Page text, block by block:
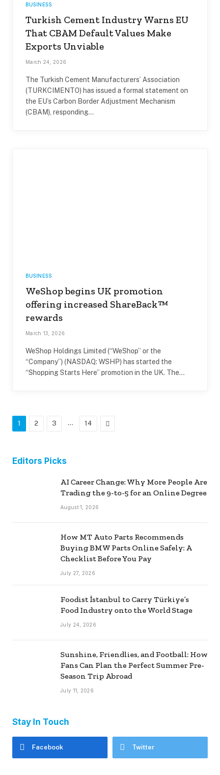
BUSINESS
Turkish Cement Industry Warns EU
That CBAM Default Values Make
Exports Unviable
March 24, 2026
The Turkish Cement Manufacturers’ Association
(TURKCIMENTO) has issued a formal statement on
the EU’s Carbon Border Adjustment Mechanism
(CBAM), responding…
BUSINESS
WeShop begins UK promotion
offering increased ShareBack™
rewards
March 13, 2026
WeShop Holdings Limited (“WeShop” or the
“Company”) (NASDAQ: WSHP) has started the
“Shopping Starts Here” promotion in the UK. The…
1 2 3 … 14 Next
Editors Picks
AI Career Change: Why More People Are
Trading the 9-to-5 for an Online Degree
August 1, 2026
How MT Auto Parts Recommends
Buying BMW Parts Online Safely: A
Checklist Before You Pay
July 27, 2026
Foodist İstanbul to Carry Türkiye’s
Food Industry onto the World Stage
July 24, 2026
Sunshine, Friendlies, and Football: How
Fans Can Plan the Perfect Summer Pre-
Season Trip Abroad
July 11, 2026
Stay In Touch
Facebook Twitter